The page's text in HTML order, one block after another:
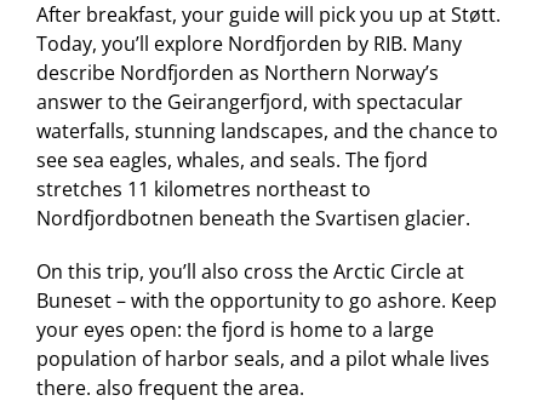
After breakfast, your guide will pick you up at Støtt.
Today, you’ll explore Nordfjorden by RIB. Many
describe Nordfjorden as Northern Norway’s
answer to the Geirangerfjord, with spectacular
waterfalls, stunning landscapes, and the chance to
see sea eagles, whales, and seals. The fjord
stretches 11 kilometres northeast to
Nordfjordbotnen beneath the Svartisen glacier.
On this trip, you’ll also cross the Arctic Circle at
Buneset – with the opportunity to go ashore. Keep
your eyes open: the fjord is home to a large
population of harbor seals, and a pilot whale lives
there. also frequent the area.